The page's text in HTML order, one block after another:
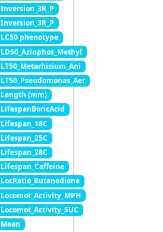
Inversion_3R_P
Inversion_3R_P
LC50 phenotype
LD50_Azinphos_Methyl
LT50_Metarhizium_Ani
LT50_Pseudomonas_Aer
Length (mm)
LifespanBoricAcid
Lifespan_18C
Lifespan_25C
Lifespan_28C
Lifespan_Caffeine
LocRatio_Butanedione
Locomot_Activity_MPH
Locomot_Activity_SUC
Mean